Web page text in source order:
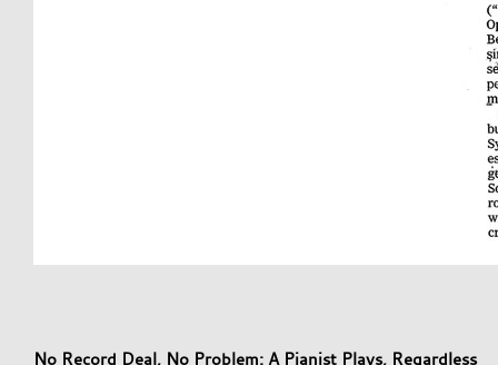
No Record Deal, No Problem: A Pianist Plays, Regardless